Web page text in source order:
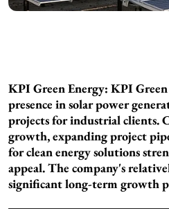
KPI Green Energy: KPI
presence in solar power
projects for industrial clients.
growth, expanding project
for clean energy solutions
appeal. The company's
significant long-term growth